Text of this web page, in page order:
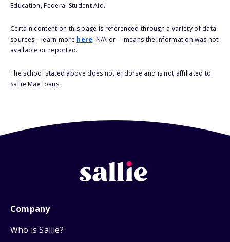
Education, Federal Student Aid.
Certain content on this page is referenced through a variety of data
sources – learn more here. N/A or -- means the information was not
available or reported.
The school stated above does not endorse and is not affiliated to
Sallie Mae loans.
Company
Who is Sallie?